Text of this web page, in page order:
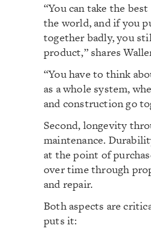
“You can take the
the world, and if you
together badly, you
product,” shares
“You have to think
as a whole system,
and construction go
Second, longevity
maintenance.
at the point of
over time through
and repair.
Both aspects are
puts it: